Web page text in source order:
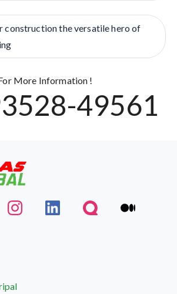
construction the versatile hero of
More Information !
49561